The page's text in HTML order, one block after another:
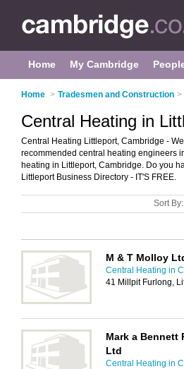
Home My Cambridge
Home > Tradesmen and Construction >
Central Heating in
Central Heating Littleport, Cambridge -
recommended central heating engineers
heating in Littleport, Cambridge. Do you
Littleport Business Directory - IT'S FREE.
Sort By:
M & T Molloy
Central Heating in
41 Millpit Furlong,
Mark a Bennett
Ltd
Central Heating in